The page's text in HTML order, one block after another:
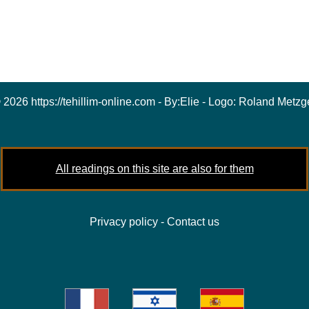
https://tehillim-online.com - By:Elie - Logo: Roland
All readings on this site are also for them
Privacy policy - Contact us